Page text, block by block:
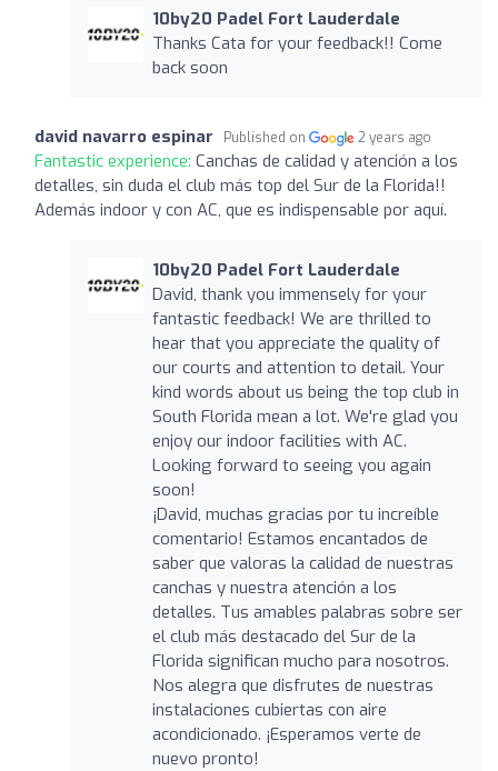
10by20 Padel Fort Lauderdale
Thanks Cata for your feedback!! Come
back soon
david navarro espinar Published on 2 years ago
Fantastic experience: Canchas de calidad y atención a los
detalles, sin duda el club más top del Sur de la Florida!!
Además indoor y con AC, que es indispensable por aquí.
10by20 Padel Fort Lauderdale
David, thank you immensely for your
fantastic feedback! We are thrilled to
hear that you appreciate the quality of
our courts and attention to detail. Your
kind words about us being the top club in
South Florida mean a lot. We're glad you
enjoy our indoor facilities with AC.
Looking forward to seeing you again
soon!
¡David, muchas gracias por tu increíble
comentario! Estamos encantados de
saber que valoras la calidad de nuestras
canchas y nuestra atención a los
detalles. Tus amables palabras sobre ser
el club más destacado del Sur de la
Florida significan mucho para nosotros.
Nos alegra que disfrutes de nuestras
instalaciones cubiertas con aire
acondicionado. ¡Esperamos verte de
nuevo pronto!